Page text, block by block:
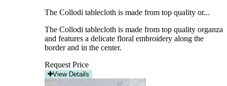
The Collodi tablecloth is made from top quality or...
The Collodi tablecloth is made from top quality organza
and features a delicate floral embroidery along the
border and in the center.
Request Price
View Details